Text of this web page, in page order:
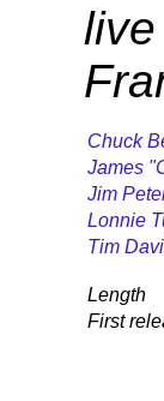
Chuck
James
Jim
Lonnie
Tim
Length
First